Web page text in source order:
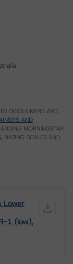
DISCLAIMERS AND
AND
MORNINGSTAR
RATING SCALES AND
Lower
1 (low),